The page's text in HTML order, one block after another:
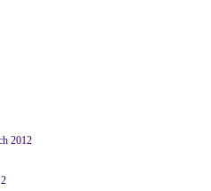
2012